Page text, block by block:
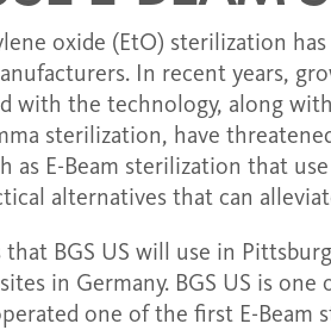
oxide (EtO) sterilization
In recent years,
with the technology, along
sterilization, have
as E-Beam sterilization that
alternatives that can
BGS US will use in
in Germany. BGS US is
one of the first E-Beam